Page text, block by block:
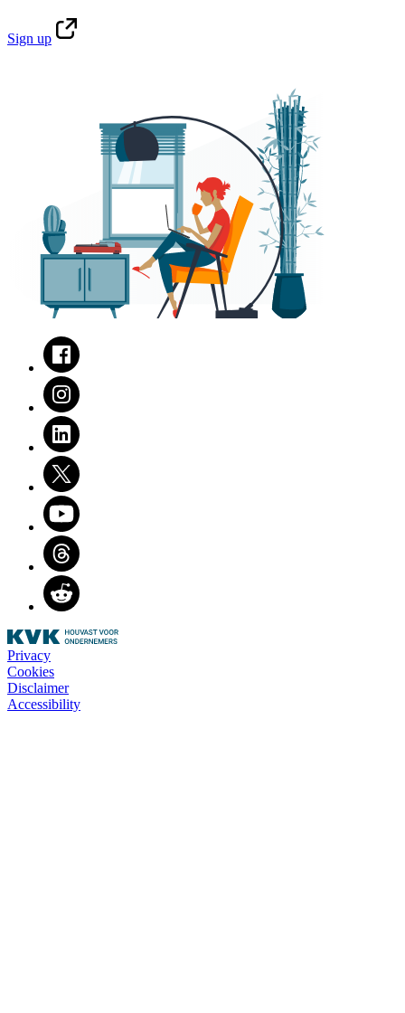
Sign up
Facebook
Instagram
LinkedIn
Twitter
Youtube
Threads
Reddit
Privacy
Cookies
Disclaimer
Accessibility